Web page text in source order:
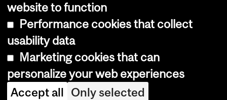
Copyright © 2026 McGill University
Cookie notice
Cookie settings
Log in
website to function
Performance cookies that collect
usability data
Marketing cookies that can
personalize your web experiences
Accept all Only selected